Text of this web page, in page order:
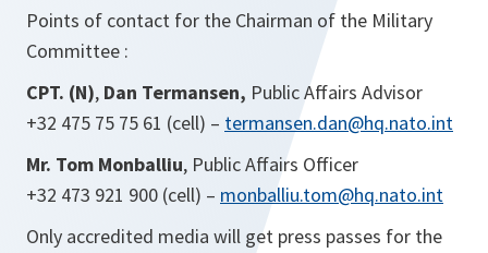
Points of contact for the Chairman of the Military
Committee :
CPT. (N), Dan Termansen, Public Affairs Advisor
+32 475 75 75 61 (cell) – termansen.dan@hq.nato.int
Mr. Tom Monballiu, Public Affairs Officer
+32 473 921 900 (cell) – monballiu.tom@hq.nato.int
Only accredited media will get press passes for the